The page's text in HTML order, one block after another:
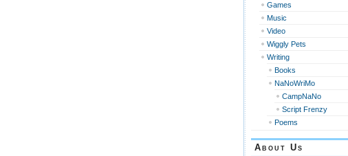
Games
Music
Video
Wiggly Pets
Writing
Books
NaNoWriMo
CampNaNo
Script Frenzy
Poems
About Us